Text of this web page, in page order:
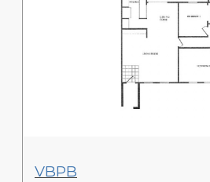
View Floor Plan
VBPB